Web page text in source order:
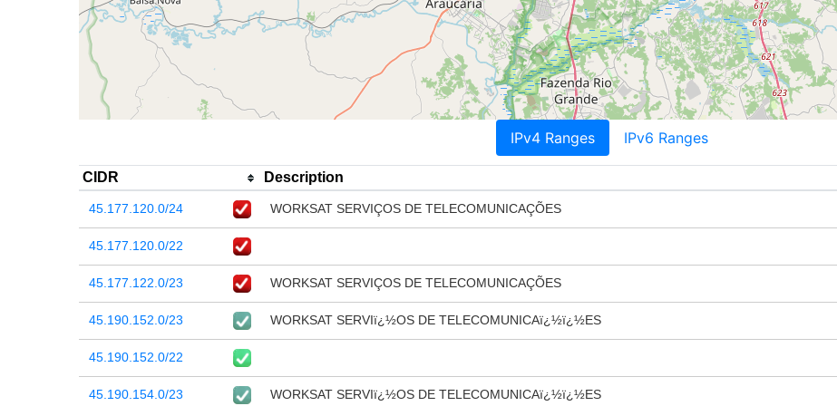
IPv4 Ranges IPv6 Ranges
CIDR Description
45.177.120.0/24 WORKSAT SERVIÇOS DE TELECOMUNICAÇÕES
45.177.120.0/22
45.177.122.0/23 WORKSAT SERVIÇOS DE TELECOMUNICAÇÕES
45.190.152.0/23 WORKSAT SERVIï¿½OS DE TELECOMUNICAï¿½ï¿½ES
45.190.152.0/22
45.190.154.0/23 WORKSAT SERVIï¿½OS DE TELECOMUNICAï¿½ï¿½ES